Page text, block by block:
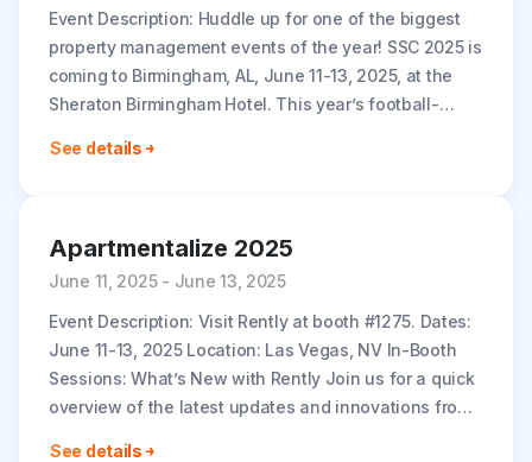
Event Description: Huddle up for one of the biggest
property management events of the year! SSC 2025 is
coming to Birmingham, AL, June 11-13, 2025, at the
Sheraton Birmingham Hotel. This year’s football-
See details
Apartmentalize 2025
June 11, 2025 - June 13, 2025
Event Description: Visit Rently at booth #1275. Dates:
June 11-13, 2025 Location: Las Vegas, NV In-Booth
Sessions: What’s New with Rently Join us for a quick
overview of the latest updates and innovations from
See details